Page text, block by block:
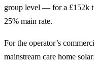
group level — for a £152k
25% main rate.
For the operator’s
mainstream care home